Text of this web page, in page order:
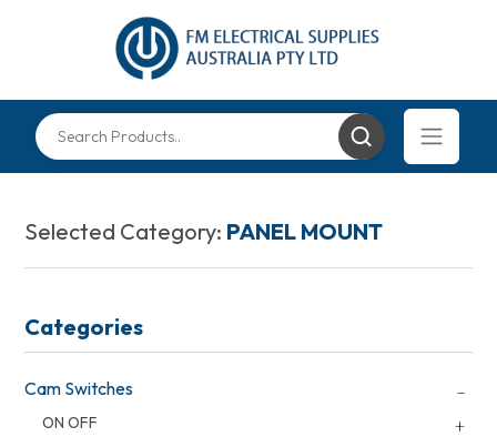
Selected Category: PANEL MOUNT
Categories
Cam Switches
ON OFF